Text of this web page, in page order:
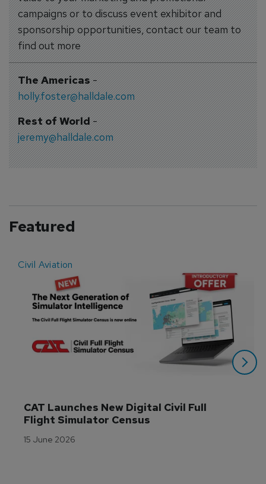
campaigns or to discuss event exhibitor and
sponsorship opportunities, contact our team to
find out more
The Americas-
holly.foster@halldale.com
Rest of World-
jeremy@halldale.com
Featured
Civil Aviation
CAT Launches New Digital Civil Full
Flight Simulator Census
15 June 2026